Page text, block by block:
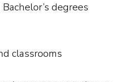
degrees
classrooms